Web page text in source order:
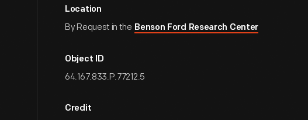
Location
By Request in the Benson Ford Research Center
Object ID
64.167.833.P.77212.5
Credit